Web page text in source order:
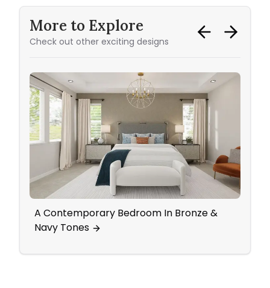
More to Explore
Check out other exciting designs
A Contemporary Bedroom In Bronze &
Navy Tones